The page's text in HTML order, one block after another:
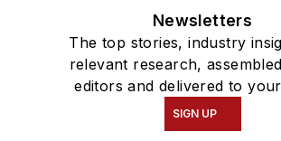
Newsletters
The top stories, industry
relevant research,
editors and delivered to
SIGN UP